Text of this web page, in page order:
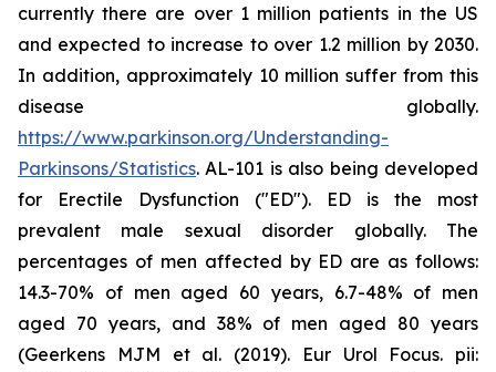
currently there are over 1 million patients in the US
and expected to increase to over 1.2 million by 2030.
In addition, approximately 10 million suffer from this
disease globally.
https://www.parkinson.org/Understanding-
Parkinsons/Statistics. AL-101 is also being developed
for Erectile Dysfunction ("ED"). ED is the most
prevalent male sexual disorder globally. The
percentages of men affected by ED are as follows:
14.3-70% of men aged 60 years, 6.7-48% of men
aged 70 years, and 38% of men aged 80 years
(Geerkens MJM et al. (2019). Eur Urol Focus. pii: